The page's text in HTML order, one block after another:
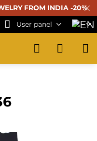
✕
FROM INDIA -20%
User panel